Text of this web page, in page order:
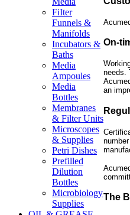
FiIter
Funnels &
Manifolds
Incubators &
Baths
Media
Ampoules
Media
Bottles
Membranes
& Filter Units
Microscopes
& Supplies
Petri Dishes
Prefilled
Dilution
Bottles
Microbiology
Supplies
On-
needs.
an
The